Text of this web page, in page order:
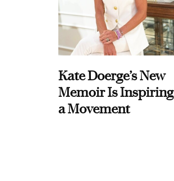
Kate Doerge’s New
Memoir Is Inspiring
a Movement